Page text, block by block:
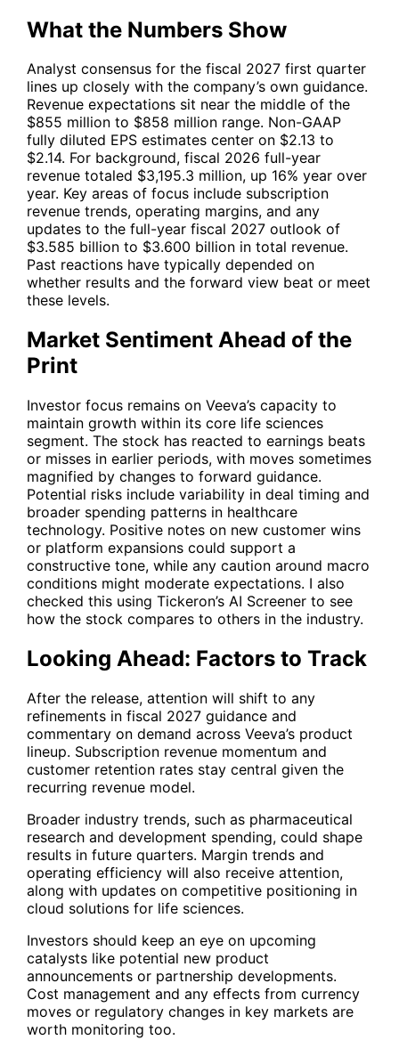
What the Numbers Show
Analyst consensus for the fiscal 2027 first quarter
lines up closely with the company’s own guidance.
Revenue expectations sit near the middle of the
$855 million to $858 million range. Non-GAAP
fully diluted EPS estimates center on $2.13 to
$2.14. For background, fiscal 2026 full-year
revenue totaled $3,195.3 million, up 16% year over
year. Key areas of focus include subscription
revenue trends, operating margins, and any
updates to the full-year fiscal 2027 outlook of
$3.585 billion to $3.600 billion in total revenue.
Past reactions have typically depended on
whether results and the forward view beat or meet
these levels.
Market Sentiment Ahead of the
Print
Investor focus remains on Veeva’s capacity to
maintain growth within its core life sciences
segment. The stock has reacted to earnings beats
or misses in earlier periods, with moves sometimes
magnified by changes to forward guidance.
Potential risks include variability in deal timing and
broader spending patterns in healthcare
technology. Positive notes on new customer wins
or platform expansions could support a
constructive tone, while any caution around macro
conditions might moderate expectations. I also
checked this using Tickeron’s AI Screener to see
how the stock compares to others in the industry.
Looking Ahead: Factors to Track
After the release, attention will shift to any
refinements in fiscal 2027 guidance and
commentary on demand across Veeva’s product
lineup. Subscription revenue momentum and
customer retention rates stay central given the
recurring revenue model.
Broader industry trends, such as pharmaceutical
research and development spending, could shape
results in future quarters. Margin trends and
operating efficiency will also receive attention,
along with updates on competitive positioning in
cloud solutions for life sciences.
Investors should keep an eye on upcoming
catalysts like potential new product
announcements or partnership developments.
Cost management and any effects from currency
moves or regulatory changes in key markets are
worth monitoring too.